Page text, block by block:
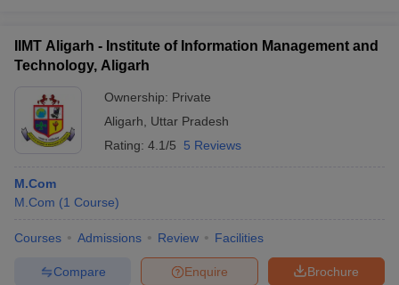
IIMT Aligarh - Institute of Information Management and
Technology, Aligarh
Ownership: Private
Aligarh
Uttar Pradesh
Rating: 4.1/5 5 Reviews
M.Com
M.Com (1 Course)
Courses Admissions Review Facilities
Brochure
Enquire
Compare